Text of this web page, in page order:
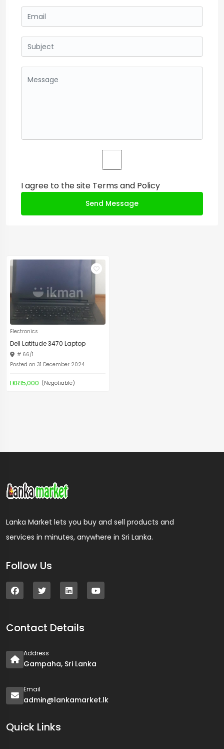
I agree to the site Terms and Policy
Send Message
Electronics
Dell Latitude 3470 Laptop
# 66/1
Posted on 31 December 2024
LKR15,000 (Negotiable)
Lanka Market lets you buy and sell products and
services in minutes, anywhere in Sri Lanka.
Follow Us
Contact Details
Address
Gampaha, Sri Lanka
Email
admin@lankamarket.lk
Quick Links